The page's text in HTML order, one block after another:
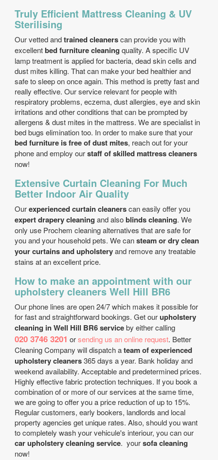
Truly Efficient Mattress Cleaning & UV
Sterilising
Our vetted andtrained cleanerscan provide you with
excellentbed furniture cleaning quality. A specific UV
lamp treatment is applied for bacteria, dead skin cells and
dust mites killing. That can make your bed healthier and
safe to sleep on once again. This method is pretty fast and
really effective. Our service relevant for people with
respiratory problems, eczema, dust allergies, eye and skin
irritations and other conditions that can be prompted by
allergens & dust mites in the mattress. We are specialist in
bed bugs elimination too. In order to make sure that your
bed furniture is free of dust mites, reach out for your
phone and employ ourstaff of skilled mattress cleaners
now!
Extensive Curtain Cleaning For Much
Better Indoor Air Quality
Ourexperienced curtain cleanerscan easily offer you
expert drapery cleaning and alsoblinds cleaning. We
only use Prochem cleaning alternatives that are safe for
you and your household pets. We cansteam or dry clean
your curtains and upholsteryand remove any treatable
stains at an excellent price.
How to make an appointment with our
upholstery cleaners Well Hill BR6
Our phone lines are open 24/7 which makes it possible for
for fast and straightforward bookings. Get ourupholstery
cleaning in Well Hill BR6 serviceby either calling
020 3746 3201 orsending us an online request. Better
Cleaning Company will dispatch ateam of experienced
upholstery cleaners365 days a year. Bank holiday and
weekend availability. Acceptable and predetermined prices.
Highly effective fabric protection techniques. If you book a
combination of or more of our services at the same time,
we are going to offer you a price reduction of up to 15%.
Regular customers, early bookers, landlords and local
property agencies get unique rates. Also, should you want
to completely wash your vehicule's interiour, you can our
car upholstery cleaning service. yoursofa cleaning
now!